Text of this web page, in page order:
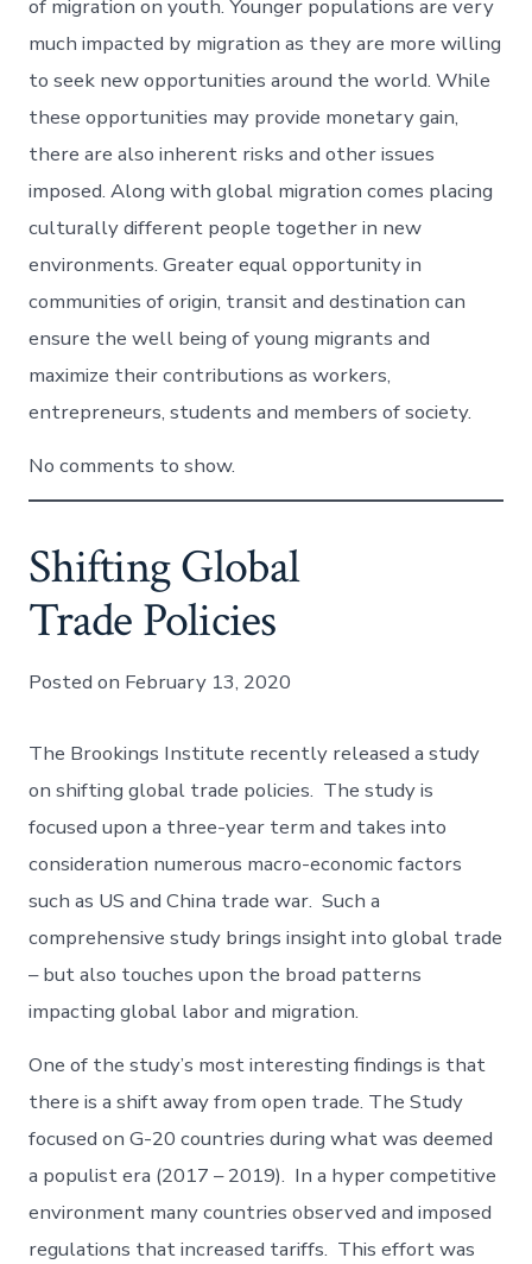
of migration on youth. Younger populations are very
much impacted by migration as they are more willing
to seek new opportunities around the world. While
these opportunities may provide monetary gain,
there are also inherent risks and other issues
imposed. Along with global migration comes placing
culturally different people together in new
environments. Greater equal opportunity in
communities of origin, transit and destination can
ensure the well being of young migrants and
maximize their contributions as workers,
entrepreneurs, students and members of society.
No comments to show.
Shifting Global
Trade Policies
Posted on February 13, 2020
The Brookings Institute recently released a study
on shifting global trade policies. The study is
focused upon a three-year term and takes into
consideration numerous macro-economic factors
such as US and China trade war. Such a
comprehensive study brings insight into global trade
– but also touches upon the broad patterns
impacting global labor and migration.
One of the study’s most interesting findings is that
there is a shift away from open trade. The Study
focused on G-20 countries during what was deemed
a populist era (2017 – 2019). In a hyper competitive
environment many countries observed and imposed
regulations that increased tariffs. This effort was